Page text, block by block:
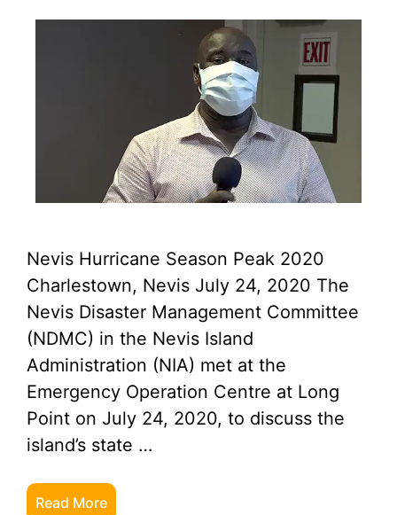
Nevis Hurricane Season Peak 2020
Charlestown, Nevis July 24, 2020 The
Nevis Disaster Management Committee
(NDMC) in the Nevis Island
Administration (NIA) met at the
Emergency Operation Centre at Long
Point on July 24, 2020, to discuss the
island’s state …
Read More